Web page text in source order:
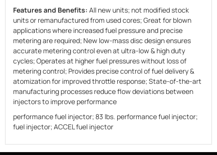
Features and Benefits: All new units; not modified stock
units or remanufactured from used cores; Great for blown
applications where increased fuel pressure and precise
metering are required; New low-mass disc design ensures
accurate metering control even at ultra-low & high duty
cycles; Operates at higher fuel pressures without loss of
metering control; Provides precise control of fuel delivery &
atomization for improved throttle response; State-of-the-art
manufacturing processes reduce flow deviations between
injectors to improve performance
performance fuel injector; 83 lbs. performance fuel injector;
fuel injector; ACCEL fuel injector